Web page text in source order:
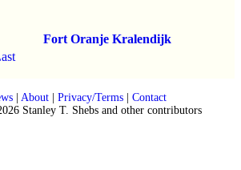
Fort Oranje Kralendijk
| About| Privacy/Terms| Contact
Stanley T. Shebs and other contributors